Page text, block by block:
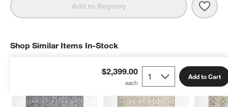
Add to Registry
$2,399.00 Add to Cart
Shop Similar Items In-Stock
SHOP SIMILAR ITEMS IN-STOCKITEMS SKIPPED. UNDO.